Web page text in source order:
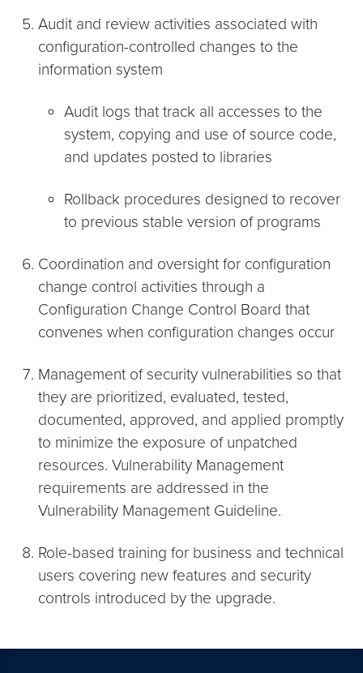
Audit and review activities associated with
configuration-controlled changes to the
information system
Audit logs that track all accesses to the
system, copying and use of source code,
and updates posted to libraries
Rollback procedures designed to recover
to previous stable version of programs
Coordination and oversight for configuration
change control activities through a
Configuration Change Control Board that
convenes when configuration changes occur
Management of security vulnerabilities so that
they are prioritized, evaluated, tested,
documented, approved, and applied promptly
to minimize the exposure of unpatched
resources. Vulnerability Management
requirements are addressed in the
Vulnerability Management Guideline.
Role-based training for business and technical
users covering new features and security
controls introduced by the upgrade.